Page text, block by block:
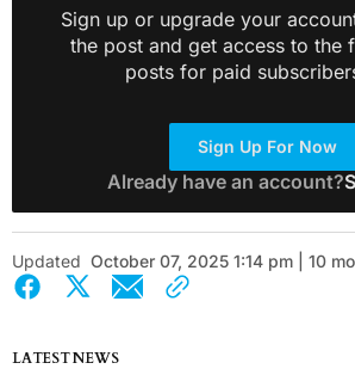
Sign up or upgrade your
the post and get access to the
posts for paid
Sign Up For Now
Already have an account?
Updated October 07, 2025 1:14 pm | 10
LATEST NEWS